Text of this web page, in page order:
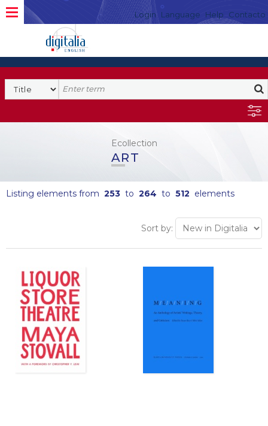
Login Language Help Contacto
Ecollection
ART
Listing elements from 253 to 264 to 512 elements
Sort by: